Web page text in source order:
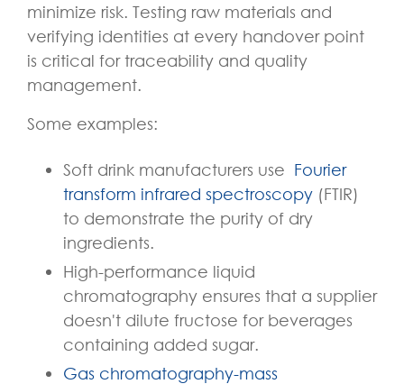
minimize risk. Testing raw materials and
verifying identities at every handover point
is critical for traceability and quality
management.
Some examples:
Soft drink manufacturers use Fourier
transform infrared spectroscopy (FTIR)
to demonstrate the purity of dry
ingredients.
High-performance liquid
chromatography ensures that a supplier
doesn't dilute fructose for beverages
containing added sugar.
Gas chromatography-mass